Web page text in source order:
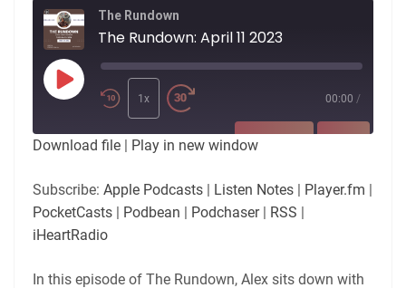
The Rundown
The Rundown: April 11 2023
Play
Episode
1x 00:00 /
SUBSCRIBE
LINK
Download file | Play in new window
Subscribe: Apple Podcasts | Listen Notes | Player.fm |
PocketCasts | Podbean | Podchaser| RSS |
iHeartRadio
In this episode of The Rundown, Alex sits down with